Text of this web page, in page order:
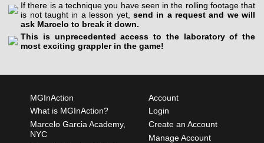
If there is a technique you have seen in the rolling footage that
is not taught in a lesson yet, send in a request and we will
ask Marcelo to break it down.
This is unprecedented access to the laboratory of the
most exciting grappler in the game!
MGInAction
What is MGInAction?
Marcelo Garcia Academy,
NYC
Account
Login
Create an Account
Manage Account